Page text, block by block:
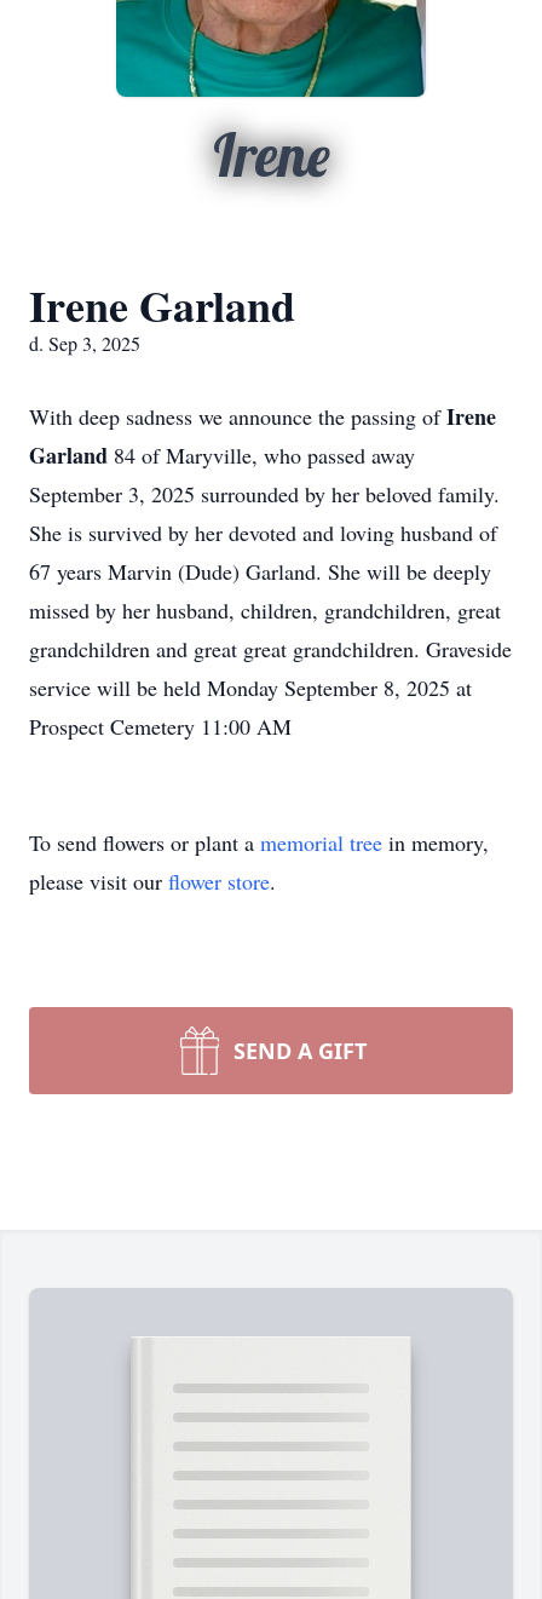
Irene
Irene Garland
d. Sep 3, 2025
With deep sadness we announce the passing ofIrene
Garland 84 of Maryville, who passed away
September 3, 2025 surrounded by her beloved family.
She is survived by her devoted and loving husband of
67 years Marvin (Dude) Garland. She will be deeply
missed by her husband, children, grandchildren, great
grandchildren and great great grandchildren. Graveside
service will be held Monday September 8, 2025 at
Prospect Cemetery 11:00 AM
To send flowers or plant a memorial tree in memory,
please visit our flower store.
SEND A GIFT